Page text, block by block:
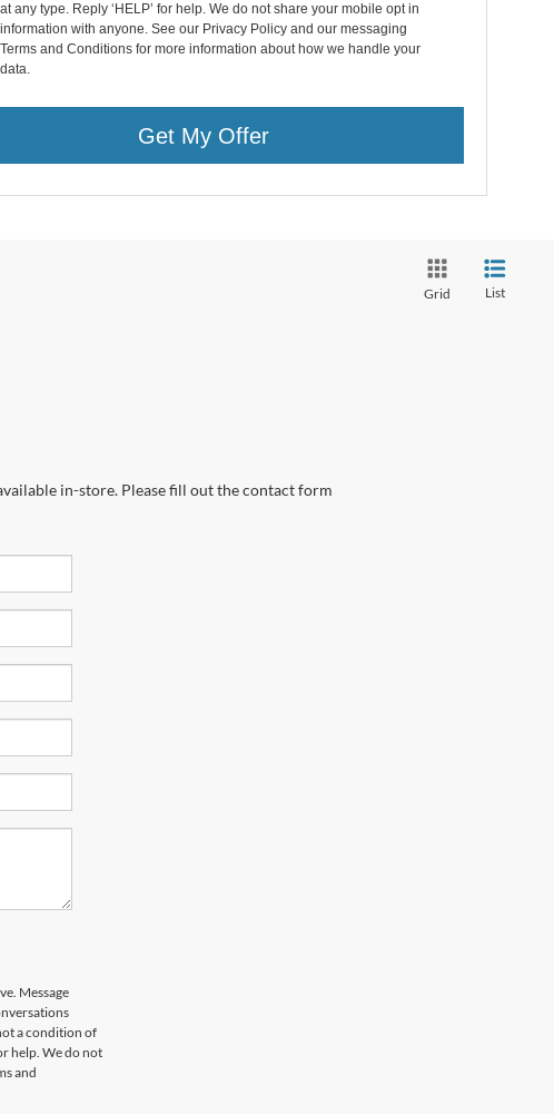
at any type. Reply ‘HELP’ for help. We do not share your mobile opt in
information with anyone. See our Privacy Policy and our messaging
Terms and Conditions for more information about how we handle your
data.
Get My Offer
Grid List
in-store. Please fill out the contact form
Message
a condition of
help. We do not
and